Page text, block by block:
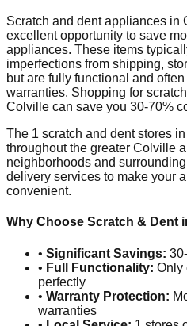
Scratch and dent appliances in
excellent opportunity to save
appliances. These items
imperfections from shipping,
but are fully functional and
warranties. Shopping for
Colville can save you 30-70%
The 1 scratch and dent stores in
throughout the greater Colville
neighborhoods and
delivery services to make your
convenient.
Why Choose Scratch & Dent
• Significant Savings:
• Full Functionality: Only
perfectly
• Warranty Protection:
warranties